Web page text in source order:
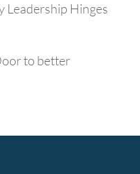
Leadership Hinges
to better